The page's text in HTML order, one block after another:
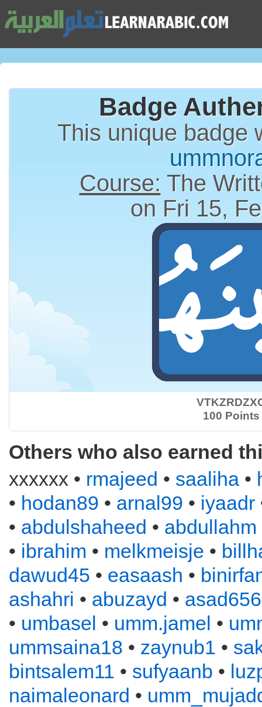
Badge
This unique badge
Course: The
on Fri 15,
100 Points
Others who also earned
xxxxxx • rmajeed • saaliha •
• hodan89 • arnal99 • iyaadr
• abdulshaheed • abdullahm
• ibrahim • melkmeisje •
dawud45 • easaash •
ashahri • abuzayd • asad656
• umbasel • umm.jamel •
ummsaina18 • zaynub1 •
bintsalem11 • sufyaanb •
naimaleonard •